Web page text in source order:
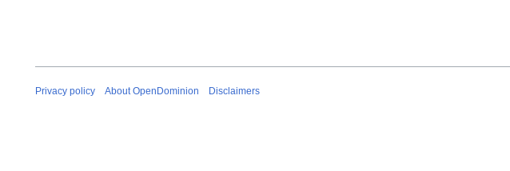
Privacy policy About OpenDominion Disclaimers